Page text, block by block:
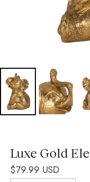
Luxe Gold
$79.99 USD